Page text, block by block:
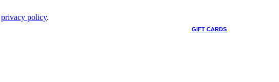
privacy policy.
GIFT CARDS